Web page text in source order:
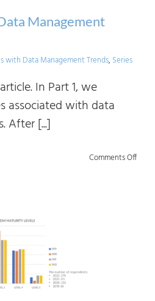
Management
with Data Management Trends, Series
In Part 1, we
associated with data
After [...]
Comments Offon